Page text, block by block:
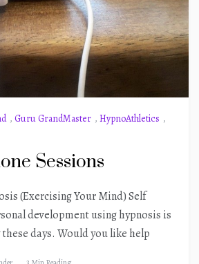
, Guru GrandMaster , HypnoAthletics ,
Sessions
(Exercising Your Mind) Self
development using hypnosis is
days. Would you like help